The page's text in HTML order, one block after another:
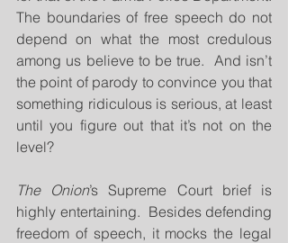
The boundaries of free speech do not
depend on what the most credulous
among us believe to be true.  And isn’t
the point of parody to convince you that
something ridiculous is serious, at least
until you figure out that it’s not on the
level?
The Onion’s Supreme Court brief is
highly entertaining.  Besides defending
freedom of speech, it mocks the legal